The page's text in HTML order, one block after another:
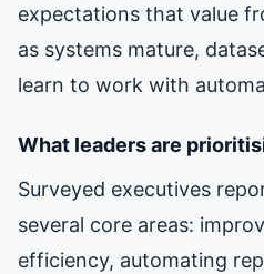
expectations that value
as systems mature,
learn to work with
What leaders are
Surveyed executives
several core areas:
efficiency, automating